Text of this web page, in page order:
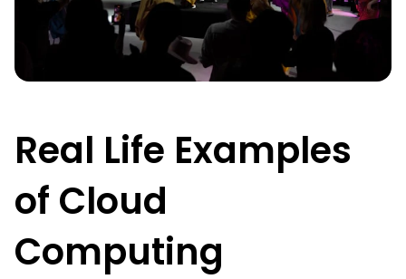
Real Life Examples
of Cloud
Computing